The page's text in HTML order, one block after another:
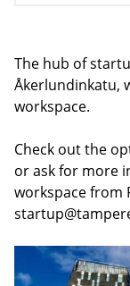
The hub of
Åkerlundinkatu,
workspace.
Check out the
or ask for more
workspace from